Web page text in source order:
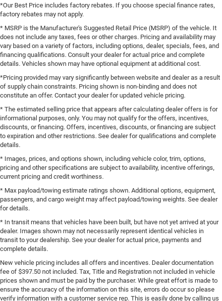
*Our Best Price includes factory rebates. If you choose special finance rates,
factory rebates may not apply.
* MSRP is the Manufacturer's Suggested Retail Price (MSRP) of the vehicle. It
does not include any taxes, fees or other charges. Pricing and availability may
vary based on a variety of factors, including options, dealer, specials, fees, and
financing qualifications. Consult your dealer for actual price and complete
details. Vehicles shown may have optional equipment at additional cost.
*Pricing provided may vary significantly between website and dealer as a result
of supply chain constraints. Pricing shown is non-binding and does not
constitute an offer. Contact your dealer for updated vehicle pricing.
* The estimated selling price that appears after calculating dealer offers is for
informational purposes, only. You may not qualify for the offers, incentives,
discounts, or financing. Offers, incentives, discounts, or financing are subject
to expiration and other restrictions. See dealer for qualifications and complete
details.
* Images, prices, and options shown, including vehicle color, trim, options,
pricing and other specifications are subject to availability, incentive offerings,
current pricing and credit worthiness.
* Max payload/towing estimate ratings shown. Additional options, equipment,
passengers, and cargo weight may affect payload/towing weights. See dealer
for details.
* In transit means that vehicles have been built, but have not yet arrived at your
dealer. Images shown may not necessarily represent identical vehicles in
transit to your dealership. See your dealer for actual price, payments and
complete details.
New vehicle pricing includes all offers and incentives. Dealer documentation
fee of $397.50 not included. Tax, Title and Registration not included in vehicle
prices shown and must be paid by the purchaser. While great effort is made to
ensure the accuracy of the information on this site, errors do occur so please
verify information with a customer service rep. This is easily done by calling us